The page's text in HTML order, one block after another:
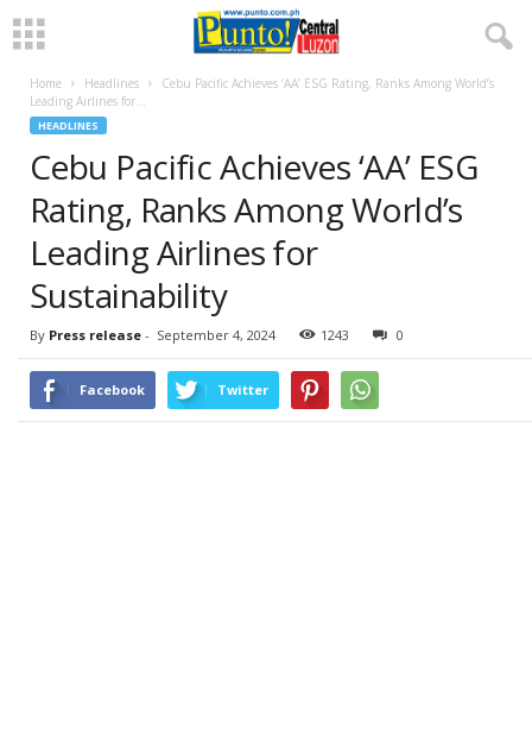
Home Headlines
Cebu Pacific Achieves ‘AA’ ESG Rating, Ranks Among World’s
Leading Airlines for...
HEADLINES
Cebu Pacific Achieves ‘AA’ ESG
Rating, Ranks Among World’s
Leading Airlines for
Sustainability
By Press release - September 4, 2024 1243 0
Facebook Twitter